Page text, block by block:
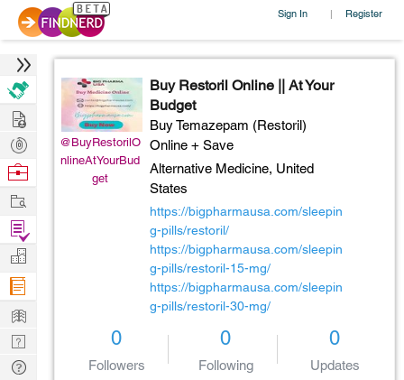
Sign In | Register
@BuyRestorilO
nlineAtYourBud
get
Buy Restoril Online || At Your
Budget
Buy Temazepam (Restoril)
Online + Save
Alternative Medicine, United
States
https://bigpharmausa.com/sleepin
g-pills/restoril/
https://bigpharmausa.com/sleepin
g-pills/restoril-15-mg/
https://bigpharmausa.com/sleepin
g-pills/restoril-30-mg/
0
Followers
0
Following
0
Updates
Hire
Post
Projects
Browse
Work
Find
Projects
Manage
Company
Learn
Nerd
Digest
Tech